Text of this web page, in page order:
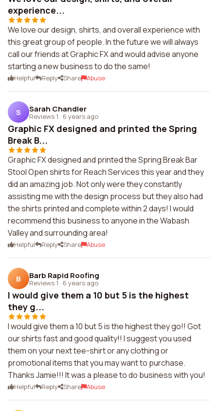
experience...
We love our design, shirts, and overall experience with
this great group of people. In the future we will always
call our friends at Graphic FX and would advise anyone
starting a new business to do the same!
Helpful Reply Share Abuse
S Sarah Chandler
Reviews 1 · 6 years ago
Graphic FX designed and printed the Spring
Break B...
Graphic FX designed and printed the Spring Break Bar
Stool Open shirts for Reach Services this year and they
did an amazing job. Not only were they constantly
assisting me with the design process but they also had
the shirts printed and complete within 2 days! I would
recommend this business to anyone in the Wabash
Valley and surrounding area!
Helpful Reply Share Abuse
B Barb Rapid Roofing
Reviews 1 · 6 years ago
I would give them a 10 but 5 is the highest
they g...
I would give them a 10 but 5 is the highest they go!! Got
our shirts fast and good quality!! I suggest you used
them on your next tee-shirt or any clothing or
promotional items that you may want to purchase.
Thanks Jamie!!! It was a please to do business with you!
Helpful Reply Share Abuse